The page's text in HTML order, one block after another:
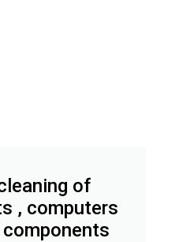
of
, computers